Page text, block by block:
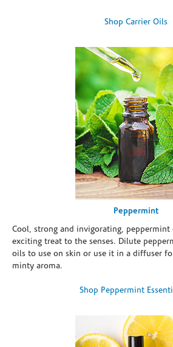
Shop Carrier Oils
Peppermint
Cool, strong and invigorating, peppermint
exciting treat to the senses. Dilute
oils to use on skin or use it in a diffuser
minty aroma.
Shop Peppermint